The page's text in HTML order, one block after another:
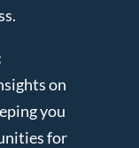
on
you
for